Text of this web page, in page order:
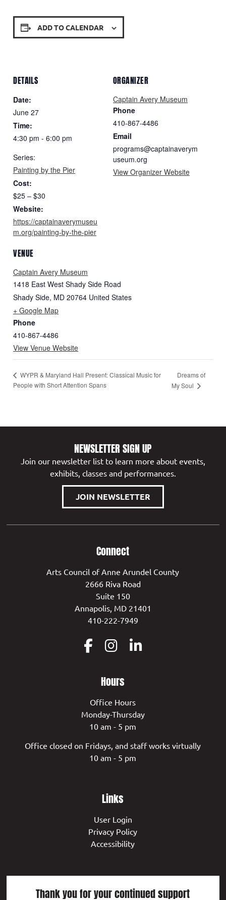
ADD TO CALENDAR
DETAILS
Date:
June 27
Time:
4:30 pm - 6:00 pm
Series:
Painting by the Pier
Cost:
$25 – $30
Website:
https://captainaverymuseu
m.org/painting-by-the-pier
VENUE
Captain Avery Museum
1418 East West Shady Side Road
Shady Side, MD 20764 United States
+ Google Map
Phone
410-867-4486
View Venue Website
ORGANIZER
Captain Avery Museum
Phone
410-867-4486
Email
programs@captainaverym
useum.org
View Organizer Website
WYPR & Maryland Hall Present: Classical Music for
People with Short Attention Spans
Dreams of
My Soul
NEWSLETTER SIGN UP
Join our newsletter list to learn more about events,
exhibits, classes and performances.
JOIN NEWSLETTER
Connect
Arts Council of Anne Arundel County
2666 Riva Road
Suite 150
Annapolis, MD 21401
410-222-7949
Hours
Office Hours
Monday-Thursday
10 am - 5 pm
Office closed on Fridays, and staff works virtually
10 am - 5 pm
Links
User Login
Privacy Policy
Accessibility
Thank you for your continued support